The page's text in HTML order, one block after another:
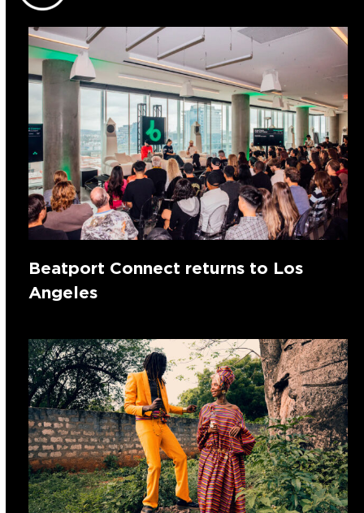
Beatport Connect returns to Los
Angeles